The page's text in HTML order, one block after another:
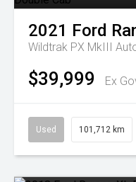
2021 Ford
Wildtrak PX MkIII
$39,999 Ex
Used 101,712 km